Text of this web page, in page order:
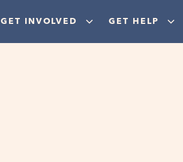
GET INVOLVED GET HELP